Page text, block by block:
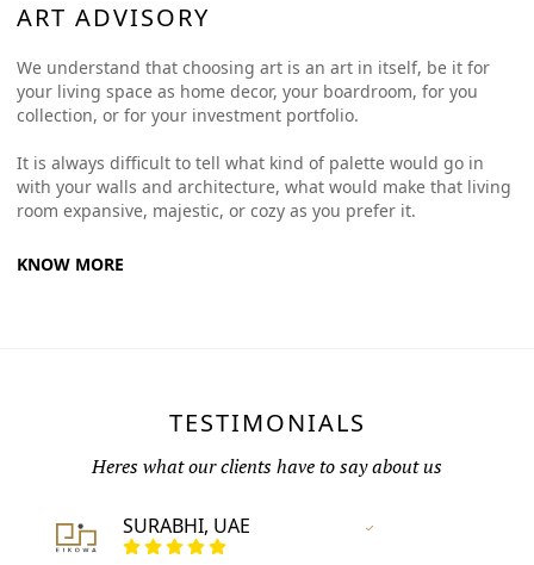
ART ADVISORY
We understand that choosing art is an art in itself, be it for
your living space as home decor, your boardroom, for you
collection, or for your investment portfolio.
It is always difficult to tell what kind of palette would go in
with your walls and architecture, what would make that living
room expansive, majestic, or cozy as you prefer it.
KNOW MORE
TESTIMONIALS
Heres what our clients have to say about us
SURABHI, UAE